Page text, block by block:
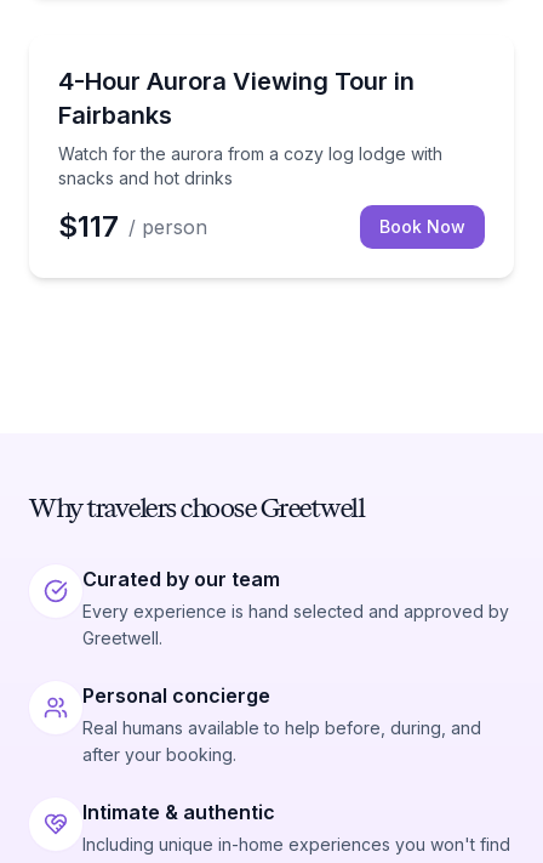
4-Hour Aurora Viewing Tour in
Fairbanks
Watch for the aurora from a cozy log lodge with
snacks and hot drinks
Watch for the aurora from a cozy log lodge with
$117 / person Book Now
Why travelers choose Greetwell
Curated by our team
Every experience is hand selected and approved by
Greetwell.
Personal concierge
Real humans available to help before, during, and
after your booking.
Intimate & authentic
Including unique in-home experiences you won't find